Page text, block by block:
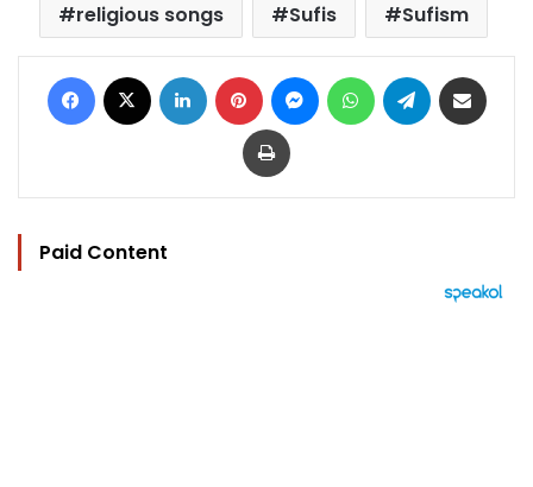
religious songs
Sufis Sufism
Facebook LinkedIn Pinterest MessengerWhatsAppTelegram
Print
Paid Content